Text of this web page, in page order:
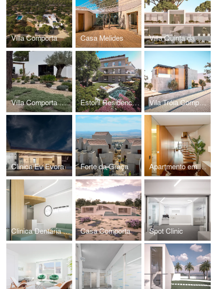
Villa Comporta Casa Melides Villa Quinta da Marinha Cascais
Villa Comporta Architects II Estoril Residences Vila Tróia Comporta I
Clinica Ev Evora Forte da Graça Apartmento em Gaia
Clinica Dentária São Paulo Casa Comporta Spot Clinic